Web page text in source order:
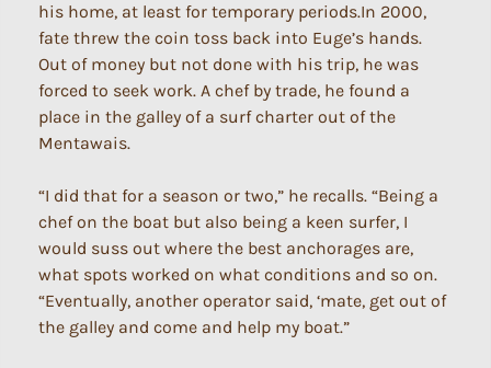
his home, at least for temporary periods.In 2000,
fate threw the coin toss back into Euge’s hands.
Out of money but not done with his trip, he was
forced to seek work. A chef by trade, he found a
place in the galley of a surf charter out of the
Mentawais.
“I did that for a season or two,” he recalls. “Being a
chef on the boat but also being a keen surfer, I
would suss out where the best anchorages are,
what spots worked on what conditions and so on.
“Eventually, another operator said, ‘mate, get out of
the galley and come and help my boat.”